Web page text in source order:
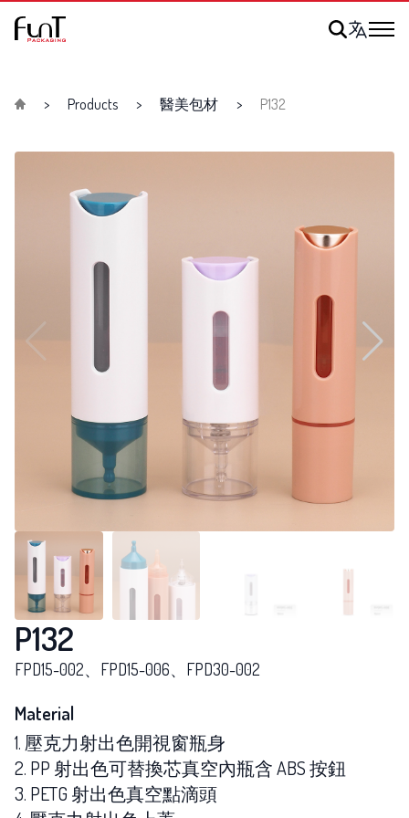
Products 醫美包材 P132
P132
FPD15-002、FPD15-006、FPD30-002
Material
1. 壓克力射出色開視窗瓶身
2. PP 射出色可替換芯真空內瓶含 ABS 按鈕
3. PETG 射出色真空點滴頭